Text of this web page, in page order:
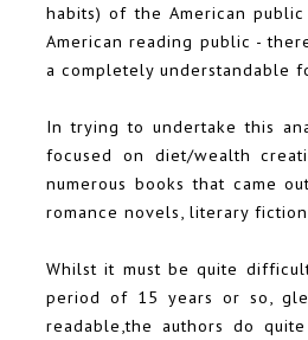
habits) of the American
American reading public -
a completely understandable
In trying to undertake this
focused on diet/wealth
numerous books that came
romance novels, literary
Whilst it must be quite
period of 15 years or so,
readable,the authors do